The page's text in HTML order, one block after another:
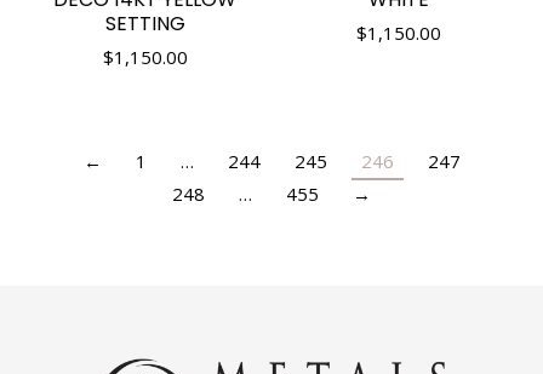
SETTING
$1,150.00
$1,150.00
← 1 … 244 245 246
247
248
… 455 →